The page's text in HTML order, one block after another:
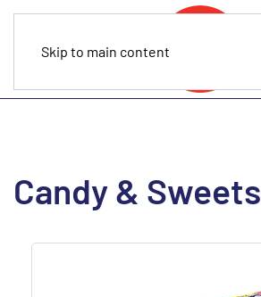
Skip to main content
Candy & Sweets